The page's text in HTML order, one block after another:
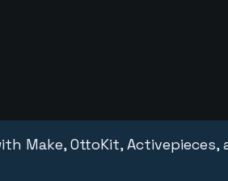
Make, OttoKit, Activepieces,